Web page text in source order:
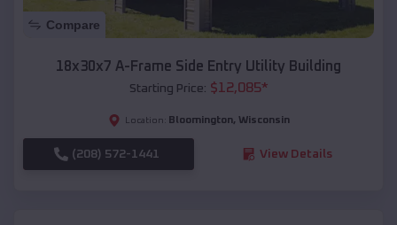
Compare
18x30x7 A-Frame Side Entry Utility Building
Starting Price: $12,085*
Location: Bloomington, Wisconsin
(208) 572-1441 View Details